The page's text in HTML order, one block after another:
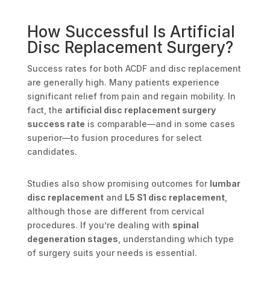
How Successful Is Artificial
Disc Replacement Surgery?
Success rates for both ACDF and disc replacement
are generally high. Many patients experience
significant relief from pain and regain mobility. In
fact, the artificial disc replacement surgery
success rate is comparable—and in some cases
superior—to fusion procedures for select
candidates.
Studies also show promising outcomes for lumbar
disc replacementand L5 S1 disc replacement,
although those are different from cervical
procedures. If you’re dealing with spinal
degeneration stages , understanding which type
of surgery suits your needs is essential.